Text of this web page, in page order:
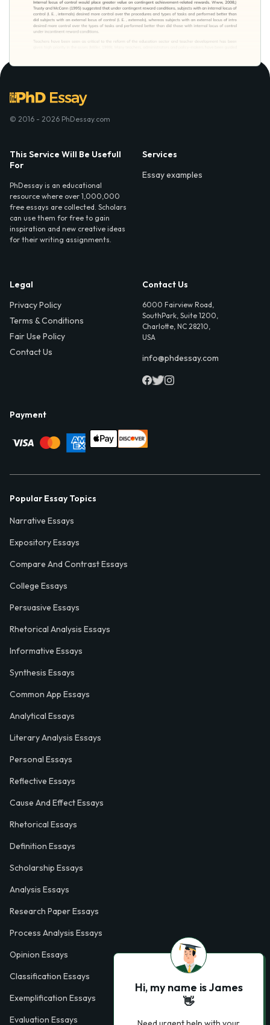
© 2016 - 2026 PhDessay.com
This Service Will Be Usefull
For
PhDessay is an educational
resource where over 1,000,000
free essays are collected. Scholars
can use them for free to gain
inspiration and new creative ideas
for their writing assignments.
Services
Essay examples
Legal
Privacy Policy
Terms & Conditions
Fair Use Policy
Contact Us
Contact Us
6000 Fairview Road,
SouthPark, Suite 1200,
Charlotte, NC 28210,
USA
info@phdessay.com
Payment
Popular Essay Topics
Narrative Essays
Expository Essays
Compare And Contrast Essays
College Essays
Persuasive Essays
Rhetorical Analysis Essays
Informative Essays
Synthesis Essays
Common App Essays
Analytical Essays
Literary Analysis Essays
Personal Essays
Reflective Essays
Cause And Effect Essays
Rhetorical Essays
Definition Essays
Scholarship Essays
Analysis Essays
Research Paper Essays
Process Analysis Essays
Opinion Essays
Classification Essays
Exemplification Essays
Evaluation Essays
Hi, my name is James
👋